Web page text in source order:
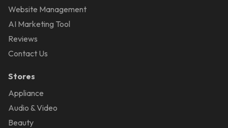
Website Management
AI Marketing Tool
Reviews
Contact Us
Stores
Appliance
Audio & Video
Beauty